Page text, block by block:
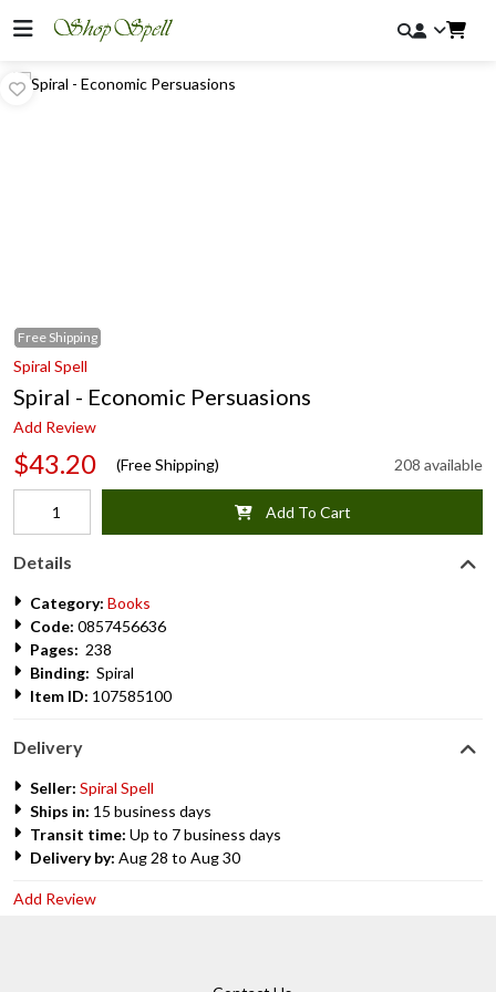
Free Shipping
Spiral Spell
Spiral - Economic Persuasions
Add Review
$43.20 (Free Shipping) 208 available
Add To Cart
Details
Category: Books
Code: 0857456636
Pages: 238
Binding: Spiral
Item ID: 107585100
Delivery
Seller: Spiral Spell
Ships in: 15 business days
Transit time: Up to 7 business days
Delivery by: Aug 28 to Aug 30
Add Review